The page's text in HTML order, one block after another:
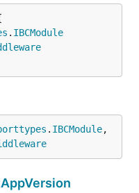
. IBCModule
. IBCModule,